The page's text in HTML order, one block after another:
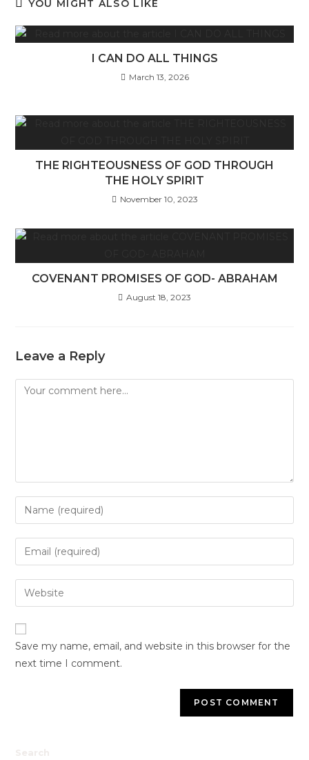
YOU MIGHT ALSO LIKE
I CAN DO ALL THINGS
March 13, 2026
THE RIGHTEOUSNESS OF GOD THROUGH
THE HOLY SPIRIT
November 10, 2023
COVENANT PROMISES OF GOD- ABRAHAM
August 18, 2023
Leave a Reply
Save my name, email, and website in this browser for the
next time I comment.